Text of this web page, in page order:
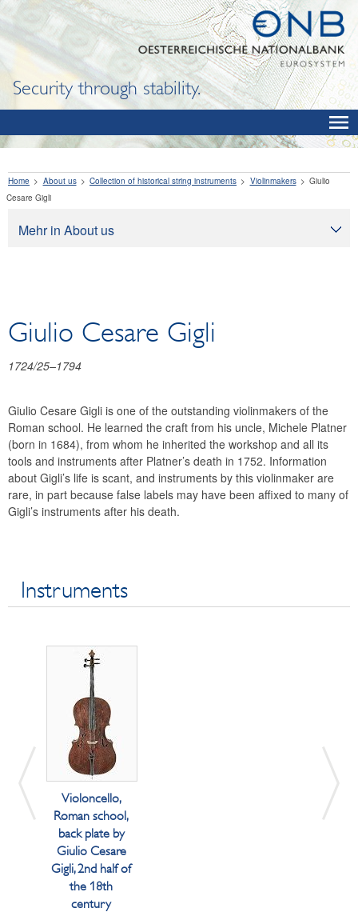
Security through stability.
Mehr in About us
Legal framework
Financial statements
Money Museum
Research promotion
Collection of historical string instruments
Violinmakers
Violins
Home About us Collection of historical string instruments Violinmakers
Giulio
Cesare Gigli
Giulio Cesare Gigli
1724/25–1794
Giulio Cesare Gigli is one of the outstanding violinmakers of the
Roman school. He learned the craft from his uncle, Michele Platner
(born in 1684), from whom he inherited the workshop and all its
tools and instruments after Platner’s death in 1752. Information
about Gigli’s life is scant, and instruments by this violinmaker are
rare, in part because false labels may have been affixed to many of
Gigli’s instruments after his death.
Instruments
Violoncello,
Roman school,
back plate by
Giulio Cesare
Gigli, 2nd half of
the 18th
century